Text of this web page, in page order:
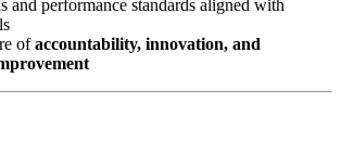
and performance standards aligned with
ofaccountability, innovation, and